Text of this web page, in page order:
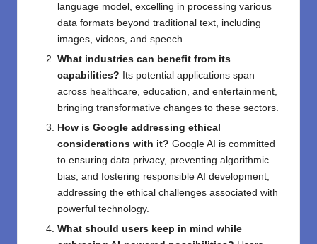
language model, excelling in processing various
data formats beyond traditional text, including
images, videos, and speech.
What industries can benefit from its
capabilities? Its potential applications span
across healthcare, education, and entertainment,
bringing transformative changes to these sectors.
How is Google addressing ethical
considerations with it? Google AI is committed
to ensuring data privacy, preventing algorithmic
bias, and fostering responsible AI development,
addressing the ethical challenges associated with
powerful technology.
What should users keep in mind while